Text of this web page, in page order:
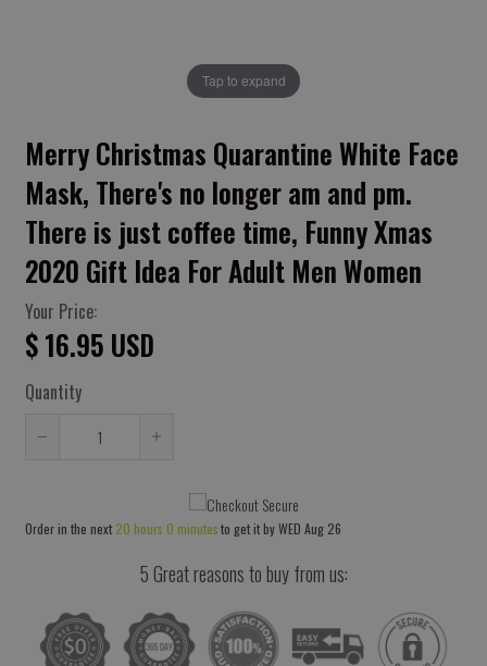
Tap to expand
Merry Christmas Quarantine White Face
Mask, There's no longer am and pm.
There is just coffee time, Funny Xmas
2020 Gift Idea For Adult Men Women
Your Price:
$ 16.95 USD
Quantity
by
quantity
by
Order in the next 20 hours 0 minutesto get it byWED Aug 26
5 Great reasons to buy from us: